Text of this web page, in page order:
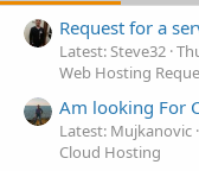
Request for a
Latest: Steve32
Web Hosting
Am looking For
Latest: Mujkanovic
Cloud Hosting